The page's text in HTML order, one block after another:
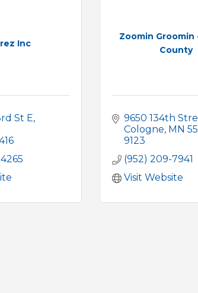
Inc
St E
Zoomin Groomin
County
9650 134th
Cologne MN
9123
(952) 209-7941
Visit Website